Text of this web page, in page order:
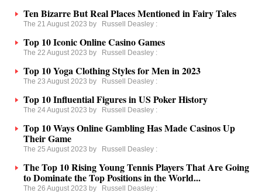
Ten Bizarre But Real Places Mentioned in Fairy Tales
The 21 August 2023 by Russell Deasley :
Top 10 Iconic Online Casino Games
The 22 August 2023 by Russell Deasley :
Top 10 Yoga Clothing Styles for Men in 2023
The 23 August 2023 by Russell Deasley :
Top 10 Influential Figures in US Poker History
The 24 August 2023 by Russell Deasley :
Top 10 Ways Online Gambling Has Made Casinos Up
Their Game
The 25 August 2023 by Russell Deasley :
The Top 10 Rising Young Tennis Players That Are Going
to Dominate the Top Positions in the World...
The 26 August 2023 by Russell Deasley :